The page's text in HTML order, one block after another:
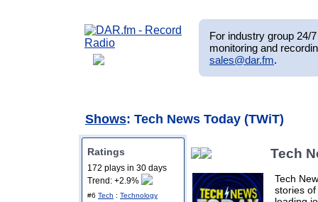
For industry group 24/
monitoring and
sales@dar.fm.
Shows: Tech News Today (TWiT)
Ratings
172 plays in 30 days
Trend: +2.9%
#6 Tech : Technology
Tech
Tech
stories